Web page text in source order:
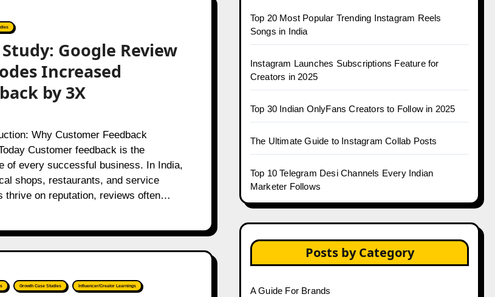
Study: Google Review
Increased
by 3X
Customer feedback is the
of every successful business. In India,
shops, restaurants, and service
thrive on reputation, reviews often…
Growth Case Studies Influencer/Creator Learnings
Top 20 Most Popular Trending Instagram Reels
Songs in India
Instagram Launches Subscriptions Feature for
Creators in 2025
Top 30 Indian OnlyFans Creators to Follow in 2025
The Ultimate Guide to Instagram Collab Posts
Top 10 Telegram Desi Channels Every Indian
Marketer Follows
Posts by Category
A Guide For Brands